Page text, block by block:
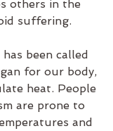
others in the
suffering.
been called
for our body,
heat. People
are prone to
and